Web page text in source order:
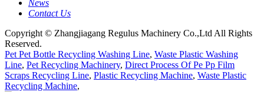
News
Contact Us
Copyright © Zhangjiagang Regulus Machinery Co.,Ltd All Rights
Reserved.
Pet Pet Bottle Recycling Washing Line, Waste Plastic Washing
Line, Pet Recycling Machinery, Direct Process Of Pe Pp Film
Scraps Recycling Line, Plastic Recycling Machine, Waste Plastic
Recycling Machine,